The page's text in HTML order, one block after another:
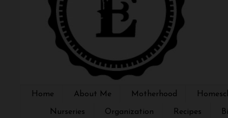
Home About Me Motherhood
Nurseries Organization Recipes